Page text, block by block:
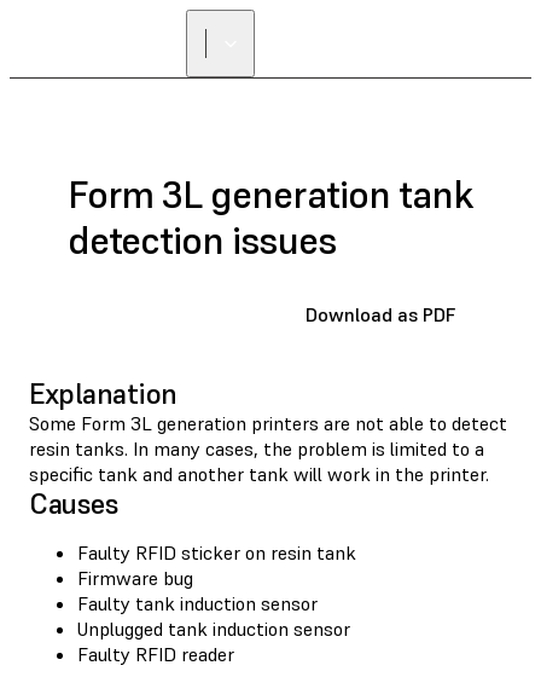
Form 3L generation tank
detection issues
Download as PDF
Explanation
Some Form 3L generation printers are not able to detect
resin tanks. In many cases, the problem is limited to a
specific tank and another tank will work in the printer.
Causes
Faulty RFID sticker on resin tank
Firmware bug
Faulty tank induction sensor
Unplugged tank induction sensor
Faulty RFID reader